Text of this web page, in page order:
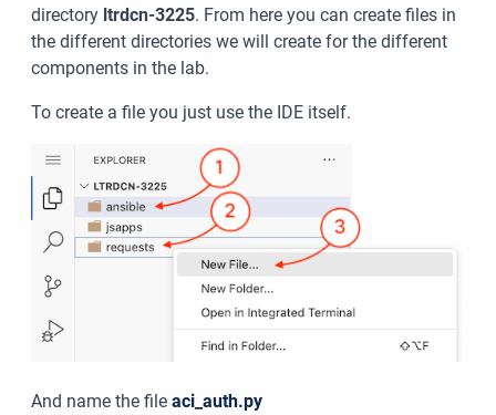
directory ltrdcn-3225. From here you can create files in
the different directories we will create for the different
components in the lab.
To create a file you just use the IDE itself.
And name the file aci_auth.py